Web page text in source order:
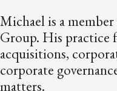
Michael is a
Group. His practice
acquisitions,
corporate
matters.